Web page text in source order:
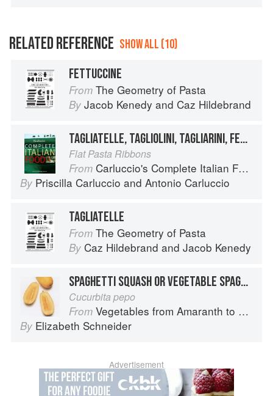
RELATED REFERENCE SHOW ALL (10)
FETTUCCINE
From The Geometry of Pasta
By Jacob Kenedy and Caz Hildebrand
TAGLIATELLE, TAGLIOLINI, TAGLIARINI, FETTUCCE, FETTUCCINE, PICCAGGE, PAPPARDELLE
Flat Pasta Ribbons
From Carluccio's Complete Italian Food
By Priscilla Carluccio and Antonio Carluccio
TAGLIATELLE
From The Geometry of Pasta
By Caz Hildebrand and Jacob Kenedy
SPAGHETTI SQUASH OR VEGETABLE SPAGHETTI
Cucurbita pepo
From Vegetables from Amaranth to Zucchini
By Elizabeth Schneider
Advertisement